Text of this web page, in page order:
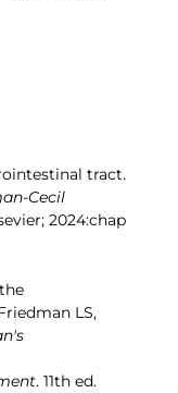
tract.
Cecil
2024:chap
LS,
. 11th ed.